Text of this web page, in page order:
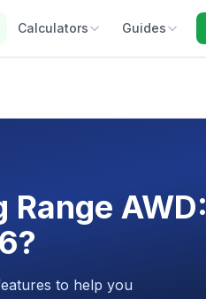
Calculators Guides
AWD:
to help you